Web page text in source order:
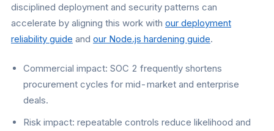
disciplined deployment and security patterns can
accelerate by aligning this work with our deployment
reliability guide and our Node.js hardening guide.
Commercial impact: SOC 2 frequently shortens
procurement cycles for mid-market and enterprise
deals.
Risk impact: repeatable controls reduce likelihood and